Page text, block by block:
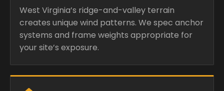
West Virginia’s ridge-and-valley terrain
creates unique wind patterns. We spec anchor
systems and frame weights appropriate for
your site’s exposure.